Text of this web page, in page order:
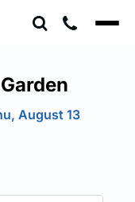
August 13